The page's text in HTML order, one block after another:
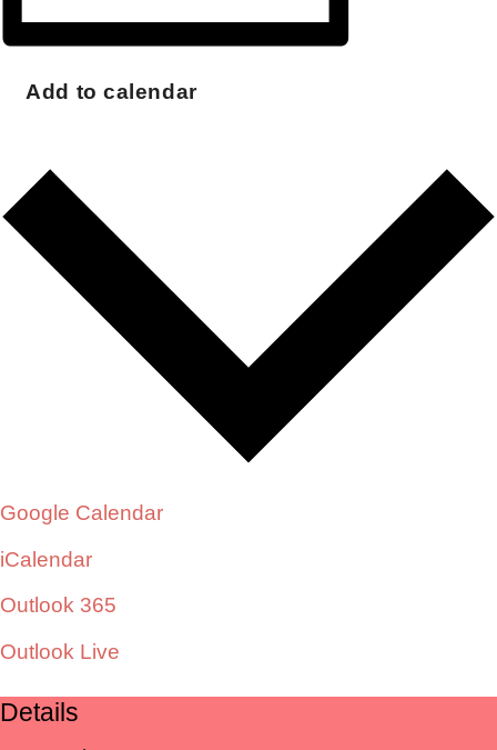
Add to calendar
Google Calendar
iCalendar
Outlook 365
Outlook Live
Details